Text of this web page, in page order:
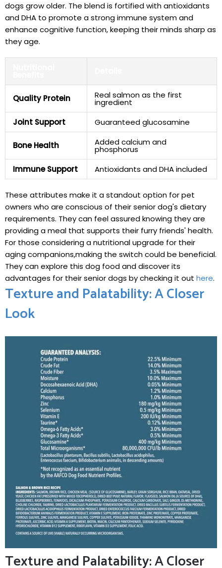
dogs grow older. The ​blend is fortified⁢ with antioxidants
and DHA to promote a strong immune system and
enhance cognitive function, keeping their minds sharp as
‍they age.
Quality Protein Real ‌salmon as the first
ingredient
Joint‌ Support
Guaranteed glucosamine
Bone Health Added calcium⁣ and
⁣phosphorus
Immune Support
Antioxidants⁢ and DHA included
These attributes make it a standout option for pet
‍owners who are conscious of their senior dog's dietary
requirements. They can feel‍ assured knowing they are
providing a meal that supports their furry friends' health.
For those considering‍ a nutritional upgrade ‌for their
aging companions,making ⁢the switch could be beneficial.
They can explore this dog food and discover its
advantages for their senior dogs by checking it out here.
Texture and​ Palatability: A Closer
Look
Texture and Palatability: A Closer